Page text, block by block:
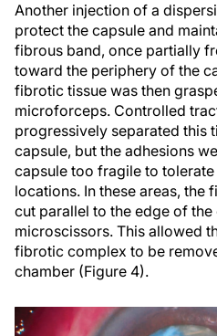
Another injection of a
protect the capsule and
fibrous band, once partially
toward the periphery of the
fibrotic tissue was then
microforceps. Controlled
progressively separated this
capsule, but the adhesions
capsule too fragile to
locations. In these areas, the
cut parallel to the edge of
microscissors. This allowed
fibrotic complex to be
chamber (Figure 4).